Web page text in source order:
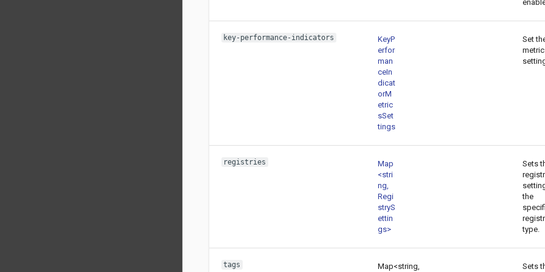
key-performance-indicators
KeyP
erfor
man
ceIn
dicat
orM
etric
sSet
tings
Set
registries
Map
<stri
ng,
Regi
stryS
ettin
gs>
Sets
the
type.
tags Map<string, Sets